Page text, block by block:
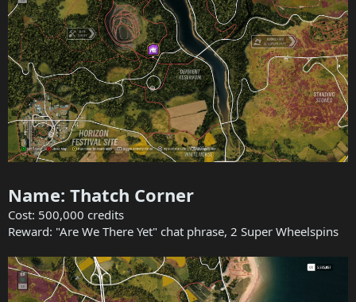
Name: Thatch Corner
Cost: 500,000 credits
Reward: "Are We There Yet" chat phrase, 2 Super Wheelspins